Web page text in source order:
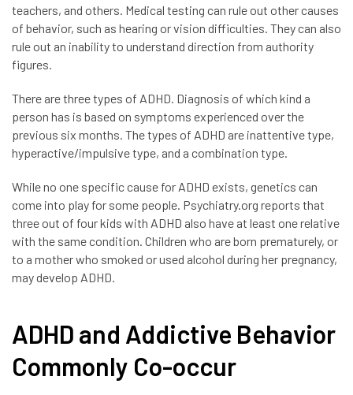
teachers, and others. Medical testing can rule out other causes
of behavior, such as hearing or vision difficulties. They can also
rule out an inability to understand direction from authority
figures.
There are three types of ADHD. Diagnosis of which kind a
person has is based on symptoms experienced over the
previous six months. The types of ADHD are inattentive type,
hyperactive/impulsive type, and a combination type.
While no one specific cause for ADHD exists, genetics can
come into play for some people. Psychiatry.org reports that
three out of four kids with ADHD also have at least one relative
with the same condition. Children who are born prematurely, or
to a mother who smoked or used alcohol during her pregnancy,
may develop ADHD.
ADHD and Addictive Behavior
Commonly Co-occur